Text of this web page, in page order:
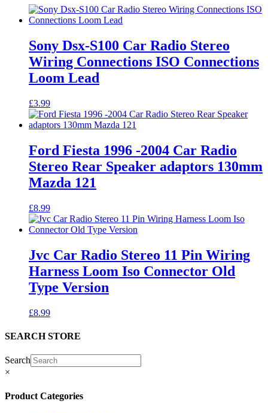
Sony Dsx-S100 Car Radio Stereo
Wiring Connections ISO Connections
Loom Lead
£3.99
Ford Fiesta 1996 -2004 Car Radio
Stereo Rear Speaker adaptors 130mm
Mazda 121
£8.99
Jvc Car Radio Stereo 11 Pin Wiring
Harness Loom Iso Connector Old
Type Version
£8.99
SEARCH STORE
Search
×
Product Categories